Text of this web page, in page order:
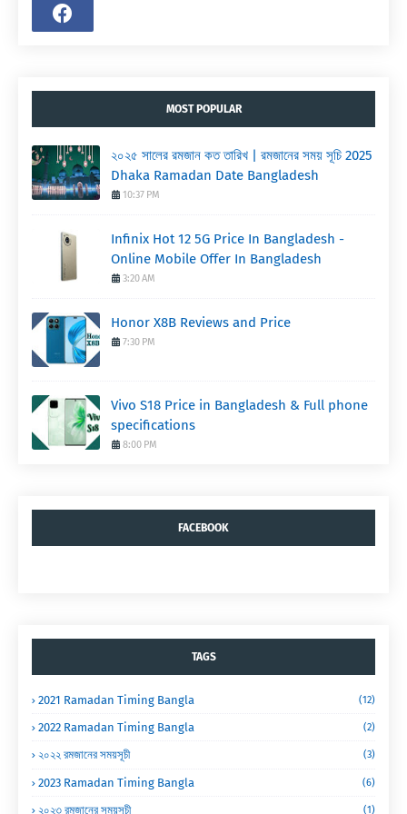
MOST POPULAR
২০২৫ সালের রমজান কত তারিখ | রমজানের সময় সূচি 2025
Dhaka Ramadan Date Bangladesh
10:37 PM
Infinix Hot 12 5G Price In Bangladesh -
Online Mobile Offer In Bangladesh
3:20 AM
Honor X8B Reviews and Price
7:30 PM
Vivo S18 Price in Bangladesh & Full phone
specifications
8:00 PM
FACEBOOK
TAGS
2021 Ramadan Timing Bangla (12)
2022 Ramadan Timing Bangla (2)
২০২২ রমজানের সময়সূচী (3)
2023 Ramadan Timing Bangla (6)
২০২৩ রমজানের সময়সূচী (1)